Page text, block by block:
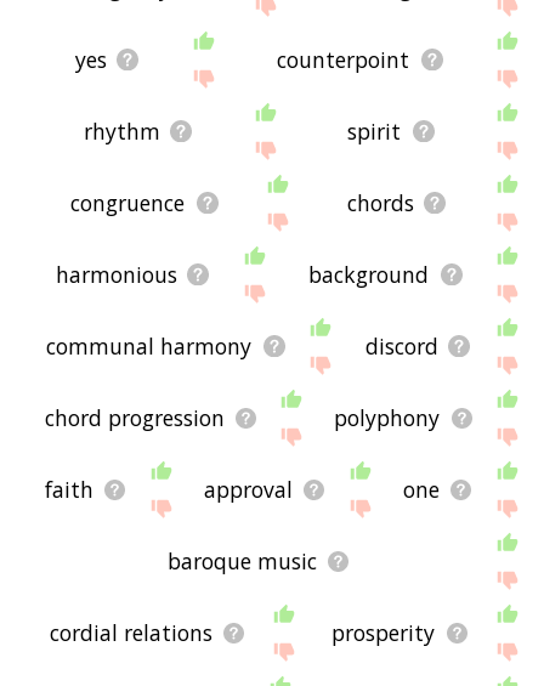
yes counterpoint
rhythm spirit
congruence chords
harmonious background
communal harmony discord
chord progression polyphony
faith approval one
baroque music
cordial relations prosperity